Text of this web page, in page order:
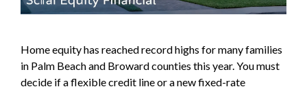
Home equity has reached record highs for many families
in Palm Beach and Broward counties this year. You must
decide if a flexible credit line or a new fixed-rate